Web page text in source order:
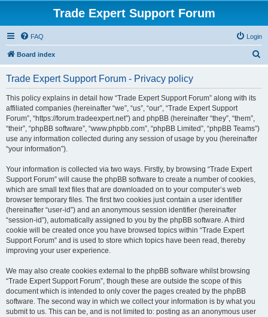
Trade Expert Support Forum
FAQ Login
Board index
Trade Expert Support Forum - Privacy policy
This policy explains in detail how “Trade Expert Support Forum” along with its
affiliated companies (hereinafter “we”, “us”, “our”, “Trade Expert Support
Forum”, “https://forum.tradeexpert.net”) and phpBB (hereinafter “they”, “them”,
“their”, “phpBB software”, “www.phpbb.com”, “phpBB Limited”, “phpBB Teams”)
use any information collected during any session of usage by you (hereinafter
“your information”).
Your information is collected via two ways. Firstly, by browsing “Trade Expert
Support Forum” will cause the phpBB software to create a number of cookies,
which are small text files that are downloaded on to your computer’s web
browser temporary files. The first two cookies just contain a user identifier
(hereinafter “user-id”) and an anonymous session identifier (hereinafter
“session-id”), automatically assigned to you by the phpBB software. A third
cookie will be created once you have browsed topics within “Trade Expert
Support Forum” and is used to store which topics have been read, thereby
improving your user experience.
We may also create cookies external to the phpBB software whilst browsing
“Trade Expert Support Forum”, though these are outside the scope of this
document which is intended to only cover the pages created by the phpBB
software. The second way in which we collect your information is by what you
submit to us. This can be, and is not limited to: posting as an anonymous user